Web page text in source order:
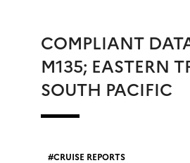
COMPLIANT
M135; EASTERN
SOUTH PACIFIC
CRUISE REPORTS